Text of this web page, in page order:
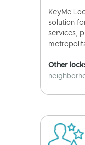
KeyMe
solution
services,
Other